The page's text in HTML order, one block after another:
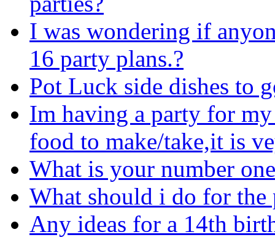
I was wondering if
16 party plans.?
Pot Luck side dishes to
Im having a party for
food to make/take,it is
What is your number
What should i do for the
Any ideas for a 14th